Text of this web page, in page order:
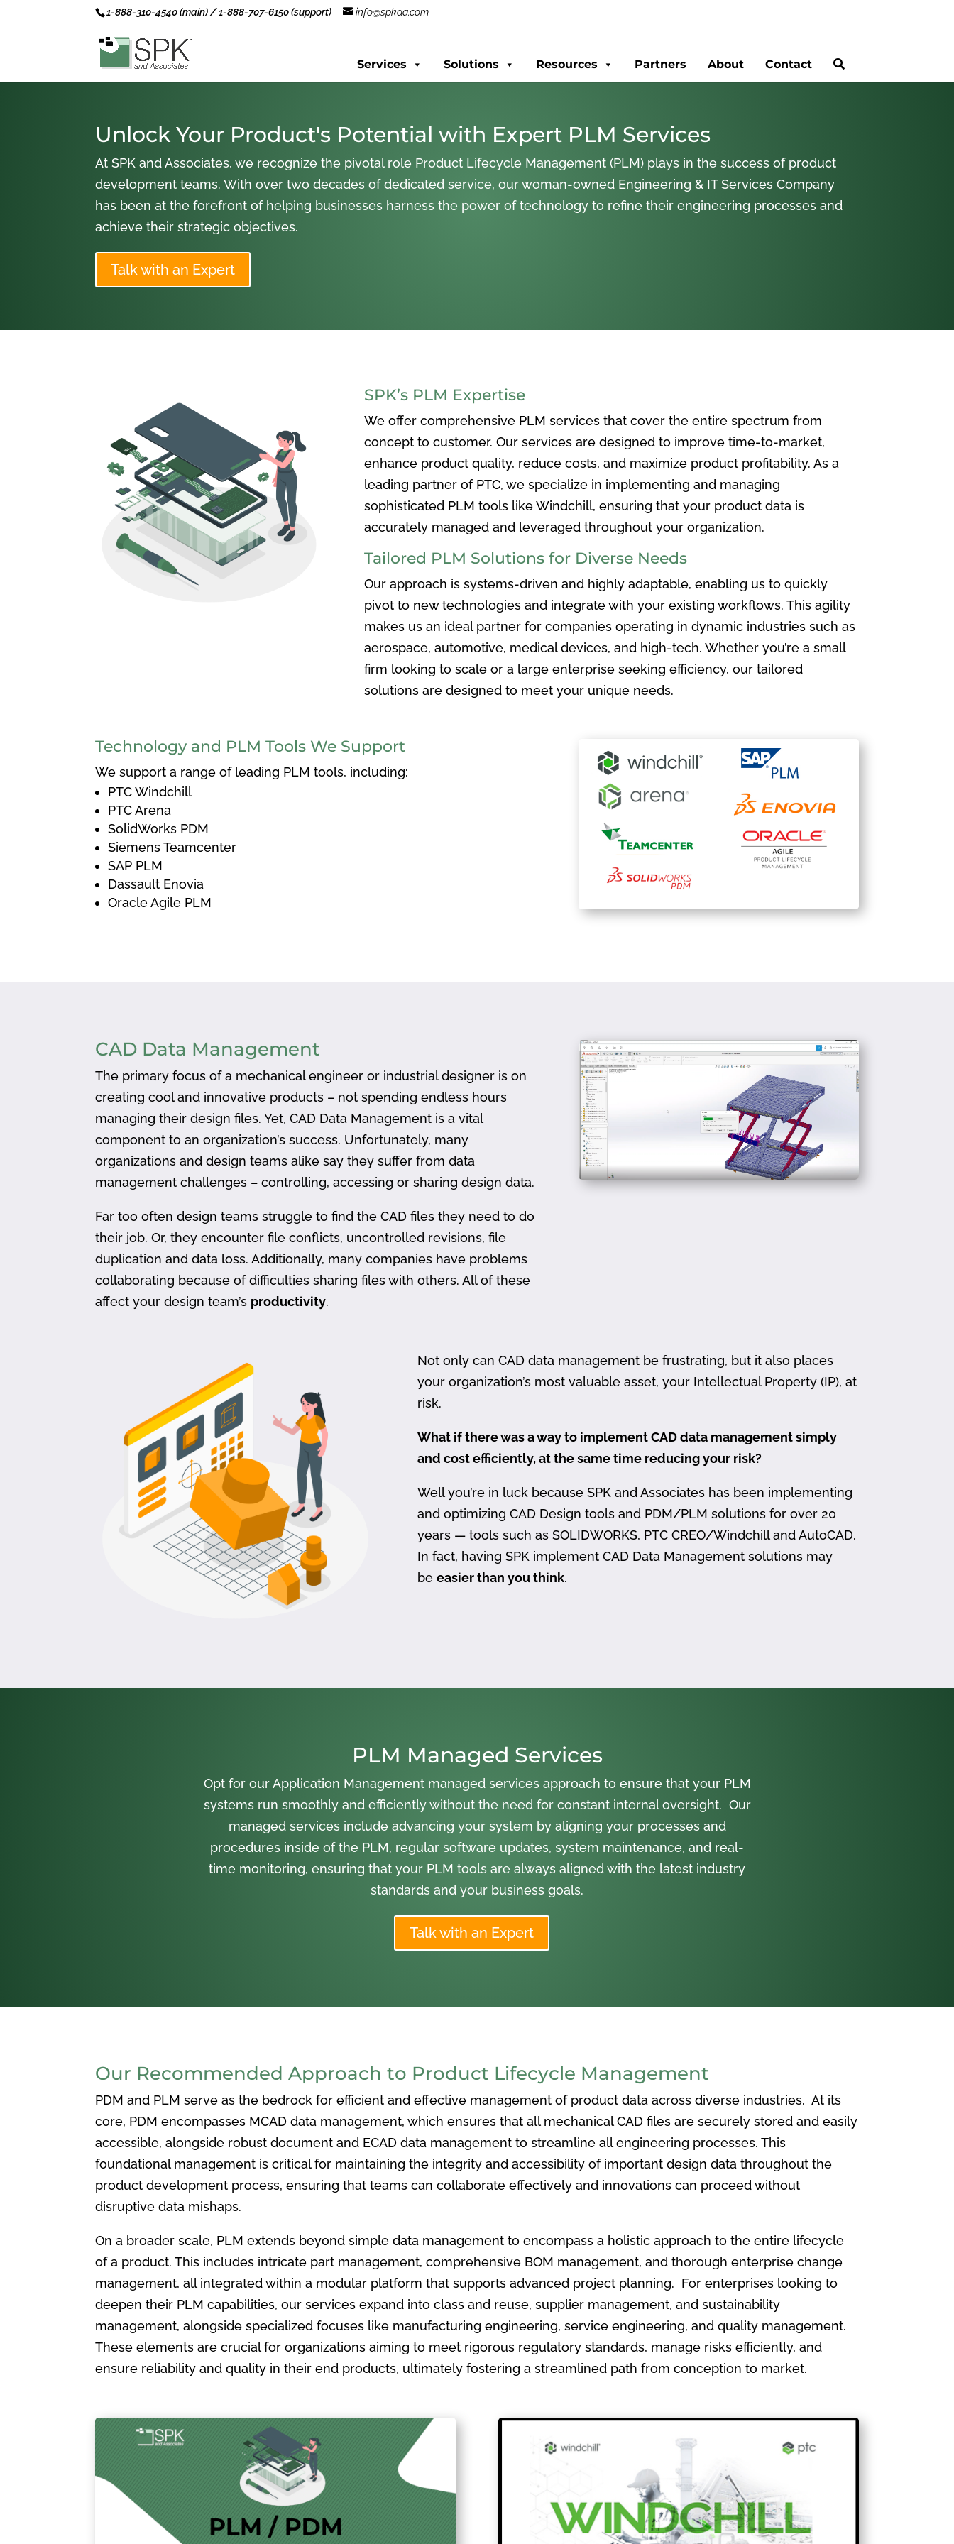
1-888-310-4540 (main) / 1-888-707-6150 (support) info@spkaa.com
Services Solutions Resources Partners About Contact
Unlock Your Product's Potential with Expert PLM Services
At SPK and Associates, we recognize the pivotal role Product Lifecycle Management (PLM) plays in the success of product
development teams. With over two decades of dedicated service, our woman-owned Engineering & IT Services Company
has been at the forefront of helping businesses harness the power of technology to refine their engineering processes and
achieve their strategic objectives.
Talk with an Expert
SPK’s PLM Expertise
We offer comprehensive PLM services that cover the entire spectrum from
concept to customer. Our services are designed to improve time-to-market,
enhance product quality, reduce costs, and maximize product profitability. As a
leading partner of PTC, we specialize in implementing and managing
sophisticated PLM tools like Windchill, ensuring that your product data is
accurately managed and leveraged throughout your organization.
Tailored PLM Solutions for Diverse Needs
Our approach is systems-driven and highly adaptable, enabling us to quickly
pivot to new technologies and integrate with your existing workflows. This agility
makes us an ideal partner for companies operating in dynamic industries such as
aerospace, automotive, medical devices, and high-tech. Whether you’re a small
firm looking to scale or a large enterprise seeking efficiency, our tailored
solutions are designed to meet your unique needs.
Technology and PLM Tools We Support
We support a range of leading PLM tools, including:
PTC Windchill
PTC Arena
SolidWorks PDM
Siemens Teamcenter
SAP PLM
Dassault Enovia
Oracle Agile PLM
CAD Data Management
The primary focus of a mechanical engineer or industrial designer is on
creating cool and innovative products – not spending endless hours
managing their design files. Yet, CAD Data Management is a vital
component to an organization’s success. Unfortunately, many
organizations and design teams alike say they suffer from data
management challenges – controlling, accessing or sharing design data.
Far too often design teams struggle to find the CAD files they need to do
their job. Or, they encounter file conflicts, uncontrolled revisions, file
duplication and data loss. Additionally, many companies have problems
collaborating because of difficulties sharing files with others. All of these
affect your design team’s productivity.
Not only can CAD data management be frustrating, but it also places
your organization’s most valuable asset, your Intellectual Property (IP), at
risk.
What if there was a way to implement CAD data management simply
and cost efficiently, at the same time reducing your risk?
Well you’re in luck because SPK and Associates has been implementing
and optimizing CAD Design tools and PDM/PLM solutions for over 20
years — tools such as SOLIDWORKS, PTC CREO/Windchill and AutoCAD.
In fact, having SPK implement CAD Data Management solutions may
be easier than you think.
PLM Managed Services
Opt for our Application Management managed services approach to ensure that your PLM
systems run smoothly and efficiently without the need for constant internal oversight. Our
managed services include advancing your system by aligning your processes and
procedures inside of the PLM, regular software updates, system maintenance, and real-
time monitoring, ensuring that your PLM tools are always aligned with the latest industry
standards and your business goals.
Talk with an Expert
Our Recommended Approach to Product Lifecycle Management
PDM and PLM serve as the bedrock for efficient and effective management of product data across diverse industries. At its
core, PDM encompasses MCAD data management, which ensures that all mechanical CAD files are securely stored and easily
accessible, alongside robust document and ECAD data management to streamline all engineering processes. This
foundational management is critical for maintaining the integrity and accessibility of important design data throughout the
product development process, ensuring that teams can collaborate effectively and innovations can proceed without
disruptive data mishaps.
On a broader scale, PLM extends beyond simple data management to encompass a holistic approach to the entire lifecycle
of a product. This includes intricate part management, comprehensive BOM management, and thorough enterprise change
management, all integrated within a modular platform that supports advanced project planning. For enterprises looking to
deepen their PLM capabilities, our services expand into class and reuse, supplier management, and sustainability
management, alongside specialized focuses like manufacturing engineering, service engineering, and quality management.
These elements are crucial for organizations aiming to meet rigorous regulatory standards, manage risks efficiently, and
ensure reliability and quality in their end products, ultimately fostering a streamlined path from conception to market.